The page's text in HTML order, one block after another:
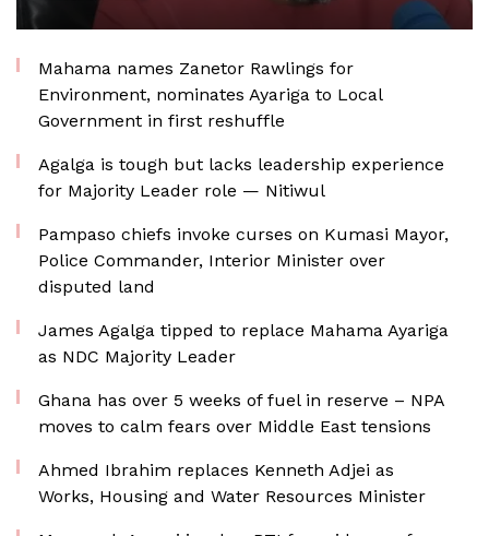
Mahama names Zanetor Rawlings for
Environment, nominates Ayariga to Local
Government in first reshuffle
Agalga is tough but lacks leadership experience
for Majority Leader role — Nitiwul
Pampaso chiefs invoke curses on Kumasi Mayor,
Police Commander, Interior Minister over
disputed land
James Agalga tipped to replace Mahama Ayariga
as NDC Majority Leader
Ghana has over 5 weeks of fuel in reserve – NPA
moves to calm fears over Middle East tensions
Ahmed Ibrahim replaces Kenneth Adjei as
Works, Housing and Water Resources Minister